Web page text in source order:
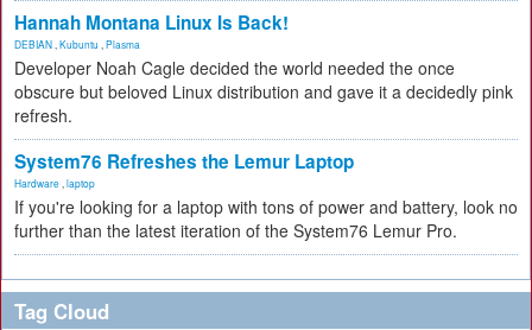
Hannah Montana Linux Is Back!
DEBIAN Kubuntu Plasma
Developer Noah Cagle decided the world needed the once
obscure but beloved Linux distribution and gave it a decidedly pink
refresh.
System76 Refreshes the Lemur Laptop
Hardware laptop
If you're looking for a laptop with tons of power and battery, look no
further than the latest iteration of the System76 Lemur Pro.
Tag Cloud